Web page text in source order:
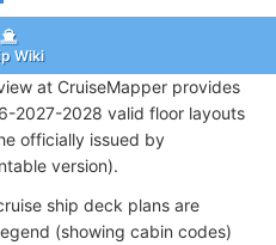
Wiki
at CruiseMapper provides
2027-2028 valid floor layouts
officially issued by
version).
ship deck plans are
(showing cabin codes)